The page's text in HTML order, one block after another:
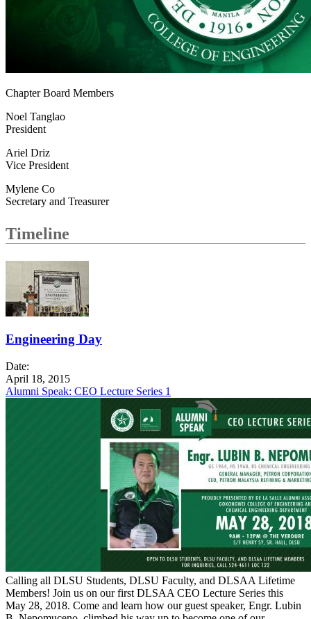
Chapter Board Members
Noel Tanglao
President
Ariel Driz
Vice President
Mylene Co
Secretary and Treasurer
Timeline
Engineering Day
Date:
April 18, 2015
Alumni Speak: CEO Lecture Series 1
Calling all DLSU Students, DLSU Faculty, and DLSAA Lifetime
Members! Join us on our first DLSAA CEO Lecture Series this
May 28, 2018. Come and learn how our guest speaker, Engr. Lubin